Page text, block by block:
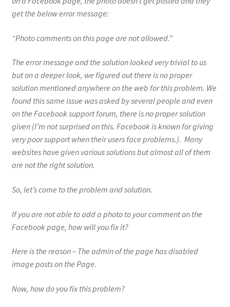
get the below error message:
“Photo comments on this page are not allowed.”
The error message and the solution looked very trivial to us
but on a deeper look, we figured out there is no proper
solution mentioned anywhere on the web for this problem. We
found this same issue was asked by several people and even
on the Facebook support forum, there is no proper solution
given (I’m not surprised on this. Facebook is known for giving
very poor support when their users face problems.). Many
websites have given various solutions but almost all of them
are not the right solution.
So, let’s come to the problem and solution.
If you are not able to add a photo to your comment on the
Facebook page, how will you fix it?
Here is the reason – The admin of the page has disabled
image posts on the Page.
Now, how do you fix this problem?